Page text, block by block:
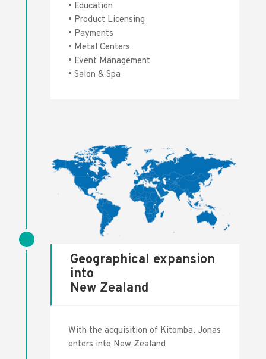
• Education
• Product Licensing
• Payments
• Metal Centers
• Event Management
• Salon & Spa
Geographical expansion
into
New Zealand
With the acquisition of Kitomba, Jonas
enters into New Zealand